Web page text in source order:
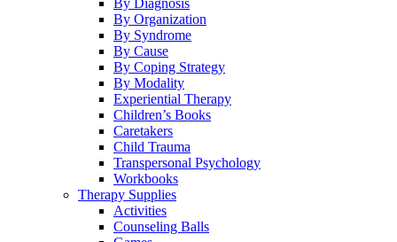
By Diagnosis
By Organization
By Syndrome
By Cause
By Coping Strategy
By Modality
Experiential Therapy
Children’s Books
Caretakers
Child Trauma
Transpersonal Psychology
Workbooks
Therapy Supplies
Activities
Counseling Balls